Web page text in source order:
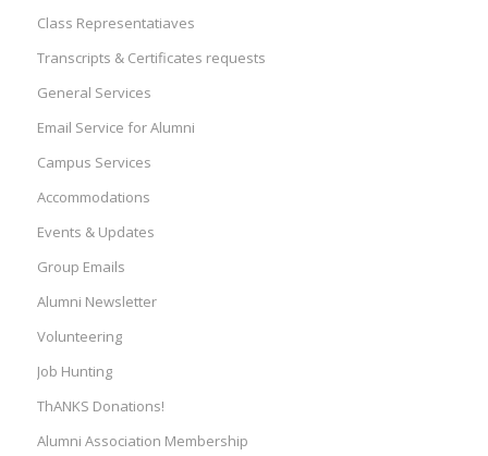
Class Representatiaves
Transcripts & Certificates requests
General Services
Email Service for Alumni
Campus Services
Accommodations
Events & Updates
Group Emails
Alumni Newsletter
Volunteering
Job Hunting
ThANKS Donations!
Alumni Association Membership